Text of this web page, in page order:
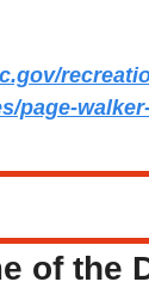
page-
of the